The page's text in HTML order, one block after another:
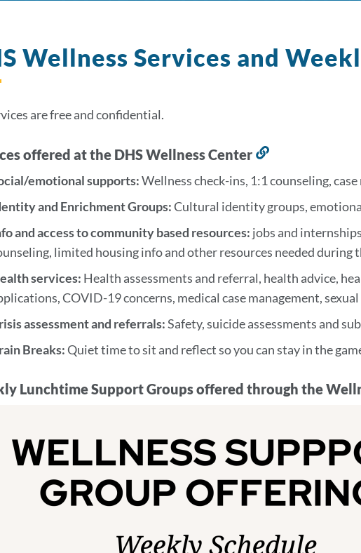
Wellness Services and
are free and confidential.
offered at the DHS Wellness Center
Link
this
section
emotional supports:Wellness check-ins, 1:1 counseling,
and Enrichment Groups:Cultural identity groups,
and access to community based resources: jobs and
limited housing info and other resources needed during
services: Health assessments and referral, health advice,
COVID-19 concerns, medical case management,
assessment and referrals:Safety, suicide assessments and
Breaks:Quiet time to sit and reflect so you can stay in the
Lunchtime Support Groups offered through the